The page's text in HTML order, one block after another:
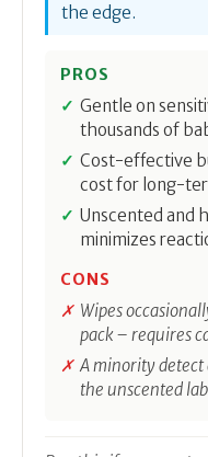
the edge.
PROS
Gentle on
thousands of
Cost-effective
cost for long-
Unscented and
minimizes
CONS
Wipes
pack – requires
A minority detect
the unscented